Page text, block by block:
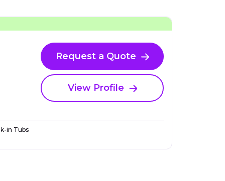
Request a Quote
View Profile
in Tubs